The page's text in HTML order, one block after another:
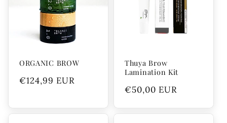
ORGANIC BROW
Regular
€124,99 EUR
Thuya Brow
Lamination Kit
Regular
€50,00 EUR